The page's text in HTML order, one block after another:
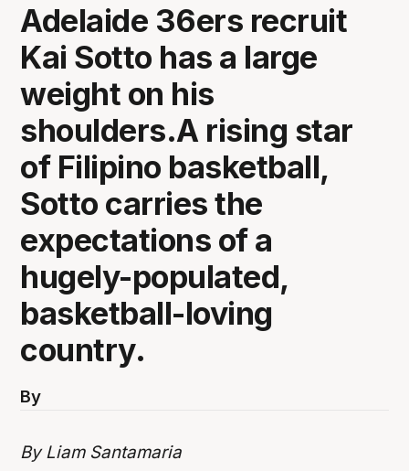
Adelaide 36ers recruit
Kai Sotto has a large
weight on his
shoulders.A rising star
of Filipino basketball,
Sotto carries the
expectations of a
hugely-populated,
basketball-loving
country.
By
By Liam Santamaria